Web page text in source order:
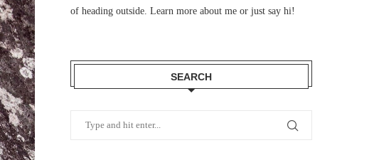
of heading outside. Learn more about me or just say hi!
SEARCH